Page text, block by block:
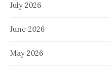
July 2026
June 2026
May 2026